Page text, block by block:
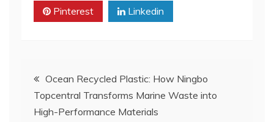
Pinterest Linkedin
Post
navigation
Ocean Recycled Plastic: How Ningbo
Topcentral Transforms Marine Waste into
High-Performance Materials